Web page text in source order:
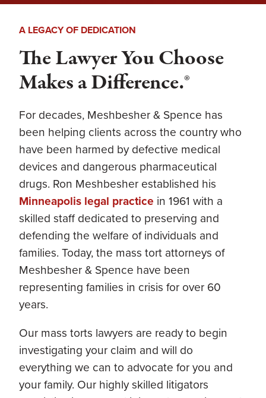
A LEGACY OF DEDICATION
The Lawyer You Choose
Makes a Difference.®
For decades, Meshbesher & Spence has
been helping clients across the country who
have been harmed by defective medical
devices and dangerous pharmaceutical
drugs. Ron Meshbesher established his
Minneapolis legal practice in 1961 with a
skilled staff dedicated to preserving and
defending the welfare of individuals and
families. Today, the mass tort attorneys of
Meshbesher & Spence have been
representing families in crisis for over 60
years.
Our mass torts lawyers are ready to begin
investigating your claim and will do
everything we can to advocate for you and
your family. Our highly skilled litigators